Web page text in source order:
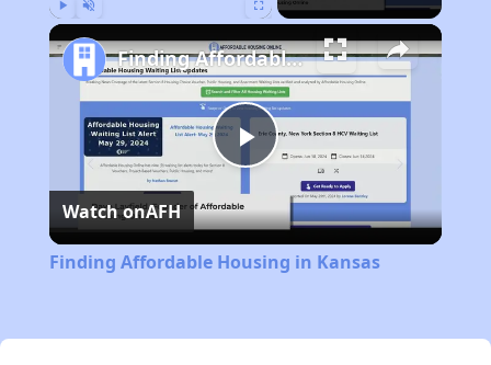
Play
Video
Finding Affordable Housing in Kansas
Watch onAFH
Finding Affordable Housing in Kansas